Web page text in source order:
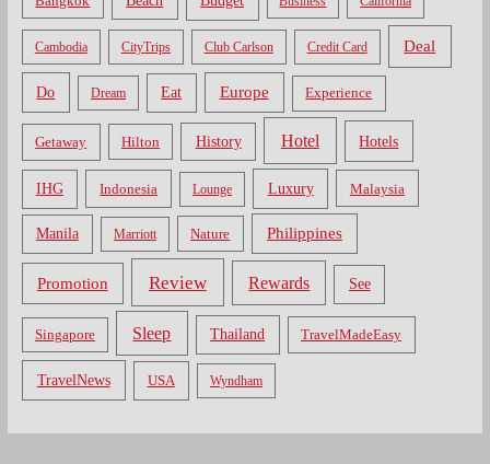
Cambodia CityTrips Club Carlson Credit Card Deal
Do Dream Eat Europe Experience
Getaway Hilton History Hotel Hotels
IHG Indonesia Lounge Luxury Malaysia
Manila Marriott Nature Philippines
Promotion Review Rewards See
Singapore Sleep Thailand TravelMadeEasy
TravelNews USA Wyndham